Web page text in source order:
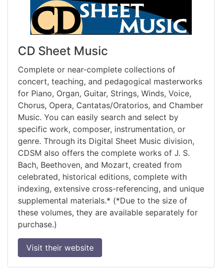
CD Sheet Music
Complete or near-complete collections of
concert, teaching, and pedagogical masterworks
for Piano, Organ, Guitar, Strings, Winds, Voice,
Chorus, Opera, Cantatas/Oratorios, and Chamber
Music. You can easily search and select by
specific work, composer, instrumentation, or
genre. Through its Digital Sheet Music division,
CDSM also offers the complete works of J. S.
Bach, Beethoven, and Mozart, created from
celebrated, historical editions, complete with
indexing, extensive cross-referencing, and unique
supplemental materials.* (*Due to the size of
these volumes, they are available separately for
purchase.)
Visit their website